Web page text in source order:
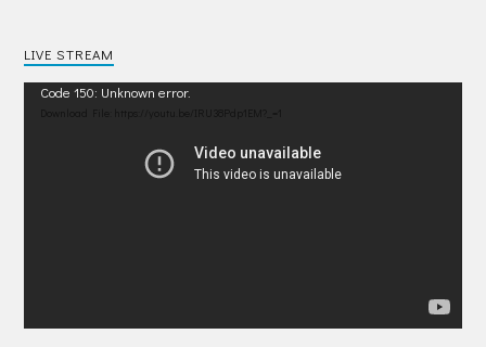
LIVE STREAM
Video
Code 150: Unknown error.